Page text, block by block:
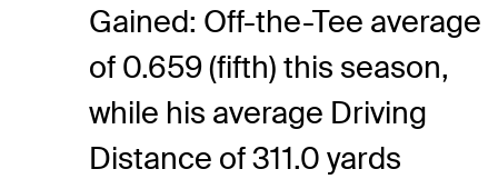
Gained: Off-the-Tee average
of 0.659 (fifth) this season,
while his average Driving
Distance of 311.0 yards